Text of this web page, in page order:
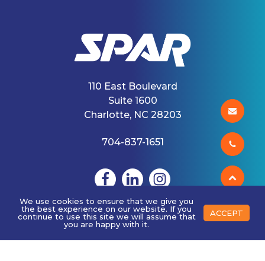
110 East Boulevard
Suite 1600
Charlotte, NC 28203
704-837-1651
ABOUT US
We use cookies to ensure that we give you
the best experience on our website. If you
continue to use this site we will assume that
you are happy with it.
ACCEPT